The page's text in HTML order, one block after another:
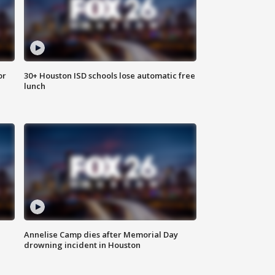
30+ Houston ISD schools lose automatic free
lunch
Annelise Camp dies after Memorial Day
drowning incident in Houston